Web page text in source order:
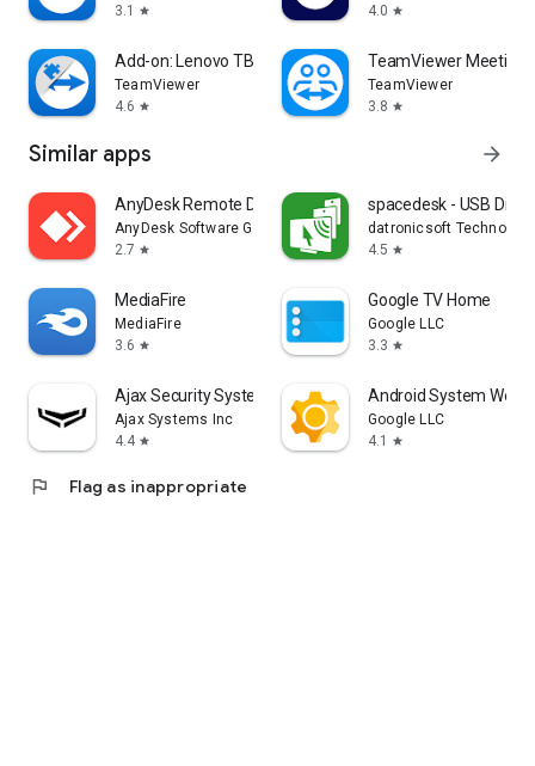
3.1
star
4.0 star
Add-on: Lenovo TB 8505F
TeamViewer
4.6 star
TeamViewer Meeting
TeamViewer
3.8 star
Similar apps arrow_forward
AnyDesk Remote Desktop
AnyDesk Software GmbH
2.7 star
spacedesk - USB
datronicsoft Technology
4.5 star
MediaFire
MediaFire
3.6 star
Google TV Home
Google LLC
3.3 star
Ajax Security System
Ajax Systems Inc
4.4 star
Android System
Google LLC
4.1
star
flag Flag as inappropriate